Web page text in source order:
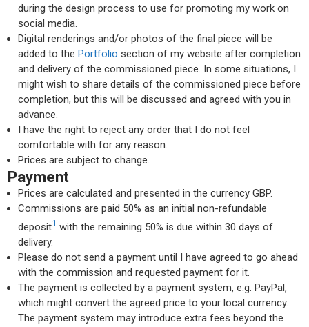
during the design process to use for promoting my work on
social media.
Digital renderings and/or photos of the final piece will be
added to thePortfolio section of my website after completion
and delivery of the commissioned piece. In some situations, I
might wish to share details of the commissioned piece before
completion, but this will be discussed and agreed with you in
advance.
I have the right to reject any order that I do not feel
comfortable with for any reason.
Prices are subject to change.
Payment
Prices are calculated and presented in the currency GBP.
Commissions are paid 50% as an initial non-refundable
deposit1 with the remaining 50% is due within 30 days of
delivery.
Please do not send a payment until I have agreed to go ahead
with the commission and requested payment for it.
The payment is collected by a payment system, e.g. PayPal,
which might convert the agreed price to your local currency.
The payment system may introduce extra fees beyond the